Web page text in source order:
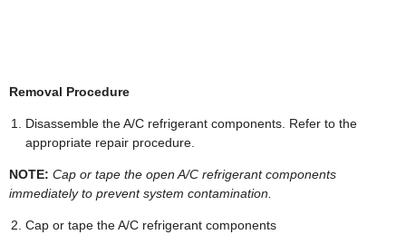
Removal Procedure
Disassemble the A/C refrigerant components. Refer to the
appropriate repair procedure.
NOTE: Cap or tape the open A/C refrigerant components
immediately to prevent system contamination.
Cap or tape the A/C refrigerant components